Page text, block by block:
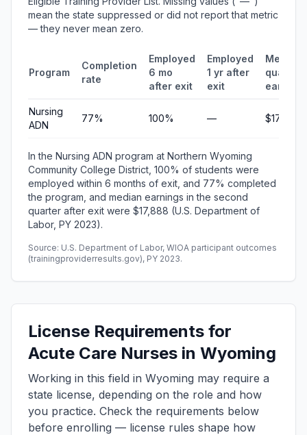
mean the state suppressed or did not report that metric
— they never mean zero.
Program
Completion
rate
Employed
6 mo
after exit
Employed
1 yr after
exit
Median
Nursing
ADN
77% 100% — $17,888
In the Nursing ADN program at Northern Wyoming
Community College District, 100% of students were
employed within 6 months of exit, and 77% completed
the program, and median earnings in the second
quarter after exit were $17,888 (U.S. Department of
Labor, PY 2023).
Source: U.S. Department of Labor, WIOA participant outcomes
(trainingproviderresults.gov), PY 2023.
License Requirements for
Acute Care Nurses in Wyoming
Working in this field in Wyoming may require a
state license, depending on the role and how
you practice. Check the requirements below
before enrolling — license rules shape how